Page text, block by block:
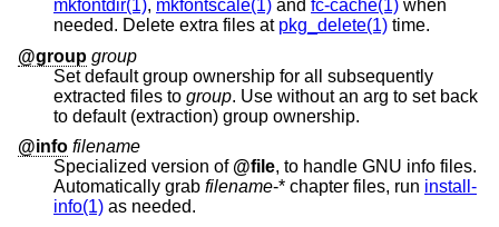
mkfontdir(1), mkfontscale(1) and fc-cache(1) when
needed. Delete extra files at pkg_delete(1) time.
@group group
Set default group ownership for all subsequently
extracted files to group. Use without an arg to set back
to default (extraction) group ownership.
@info filename
Specialized version of @file, to handle GNU info files.
Automatically grab filename -* chapter files, run install-
info(1) as needed.